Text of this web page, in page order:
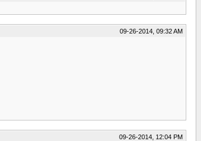
09-26-2014, 09:32 AM
09-26-2014, 12:04 PM